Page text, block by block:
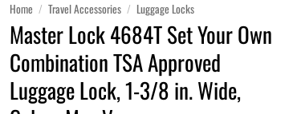
Home / Travel Accessories / Luggage Locks
Master Lock 4684T Set Your Own
Combination TSA Approved
Luggage Lock, 1-3/8 in. Wide,